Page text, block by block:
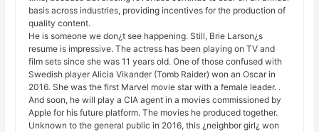
basis across industries, providing incentives for the production of
quality content.
He is someone we don¿t see happening. Still, Brie Larson¿s
resume is impressive. The actress has been playing on TV and
film sets since she was 11 years old. One of those confused with
Swedish player Alicia Vikander (Tomb Raider) won an Oscar in
2016. She was the first Marvel movie star with a female leader. .
And soon, he will play a CIA agent in a movies commissioned by
Apple for his future platform. The movies he produced together.
Unknown to the general public in 2016, this ¿neighbor girl¿ won